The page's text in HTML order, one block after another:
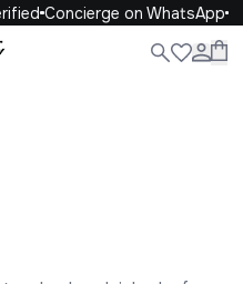
Concierge on WhatsApp
Close